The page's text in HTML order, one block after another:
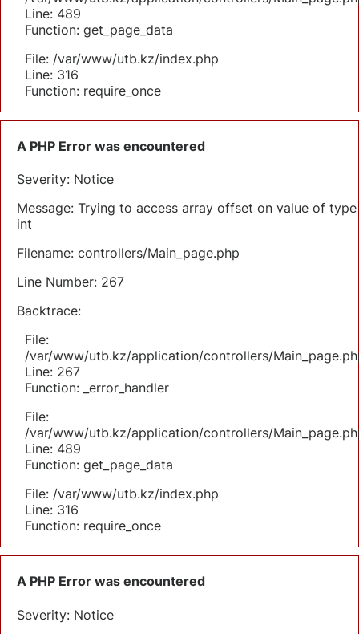
Line: 489
Function: get_page_data
File: /var/www/utb.kz/index.php
Line: 316
Function: require_once
A PHP Error was encountered
Severity: Notice
Message: Trying to access array offset on value of type
int
Filename: controllers/Main_page.php
Line Number: 267
Backtrace:
File:
/var/www/utb.kz/application/controllers/
Line: 267
Function: _error_handler
File:
/var/www/utb.kz/application/controllers/
Line: 489
Function: get_page_data
File: /var/www/utb.kz/index.php
Line: 316
Function: require_once
A PHP Error was encountered
Severity: Notice